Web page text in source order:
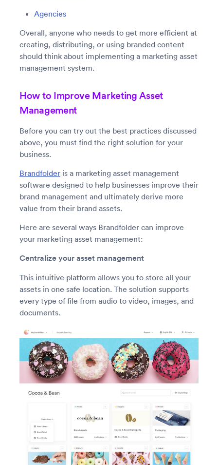
Agencies
Overall, anyone who needs to get more efficient at
creating, distributing, or using branded content
should think about implementing a marketing asset
management system.
How to Improve Marketing Asset
Management
Before you can try out the best practices discussed
above, you must find the right solution for your
business.
Brandfolder is a marketing asset management
software designed to help businesses improve their
brand management and ultimately derive more
value from their brand assets.
Here are several ways Brandfolder can improve
your marketing asset management:
Centralize your asset management
This intuitive platform allows you to store all your
assets in one safe location. The solution supports
every type of file from audio to video, images, and
documents.